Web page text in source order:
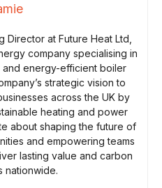
Director at Future Heat Ltd,
company specialising in
and energy-efficient boiler
strategic vision to
across the UK by
heating and power
about shaping the future of
and empowering teams
lasting value and carbon
nationwide.